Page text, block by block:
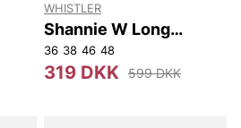
WHISTLER
Shannie W Long
Outdoor Shorts.
36 38 46 48
319 DKK 599 DKK